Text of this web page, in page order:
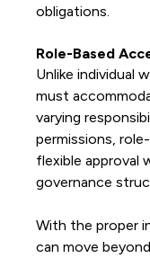
obligations.
Role-Based
Unlike individual
must
varying
permissions,
flexible approval
governance
With the proper
can move